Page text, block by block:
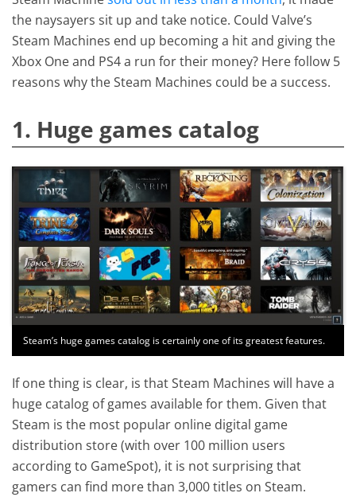
the naysayers sit up and take notice. Could Valve’s
Steam Machines end up becoming a hit and giving the
Xbox One and PS4 a run for their money? Here follow 5
reasons why the Steam Machines could be a success.
1. Huge games catalog
Steam’s huge games catalog is certainly one of its greatest features.
If one thing is clear, is that Steam Machines will have a
huge catalog of games available for them. Given that
Steam is the most popular online digital game
distribution store (with over 100 million users
according to GameSpot), it is not surprising that
gamers can find more than 3,000 titles on Steam.